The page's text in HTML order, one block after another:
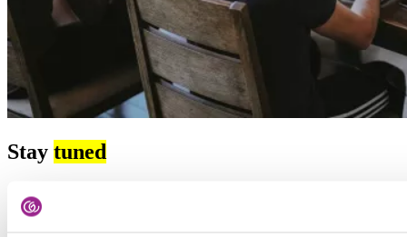
Stay tuned
and recruitment news, as well as tips for job searching.